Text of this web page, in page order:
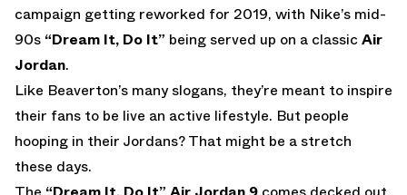
campaign getting reworked for 2019, with Nike’s mid-
90s “Dream It, Do It” being served up on a classicAir
Jordan.
Like Beaverton’s many slogans, they’re meant to inspire
their fans to be live an active lifestyle. But people
hooping in their Jordans? That might be a stretch
these days.